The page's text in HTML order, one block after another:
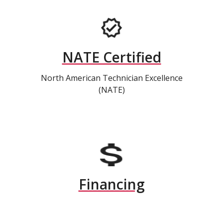
NATE Certified
North American Technician Excellence
(NATE)
Financing